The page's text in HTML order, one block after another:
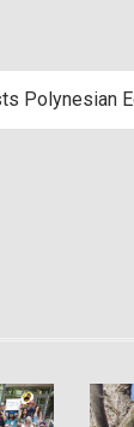
Polynesian